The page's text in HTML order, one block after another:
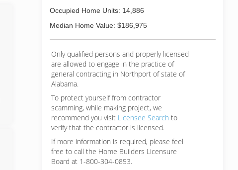
Occupied Home Units: 14,886
Median Home Value: $186,975
Only qualified persons and properly licensed
are allowed to engage in the practice of
general contracting in Northport of state of
Alabama.
To protect yourself from contractor
scamming, while making project, we
recommend you visit Licensee Search to
verify that the contractor is licensed.
If more information is required, please feel
free to call the Home Builders Licensure
Board at 1-800-304-0853.